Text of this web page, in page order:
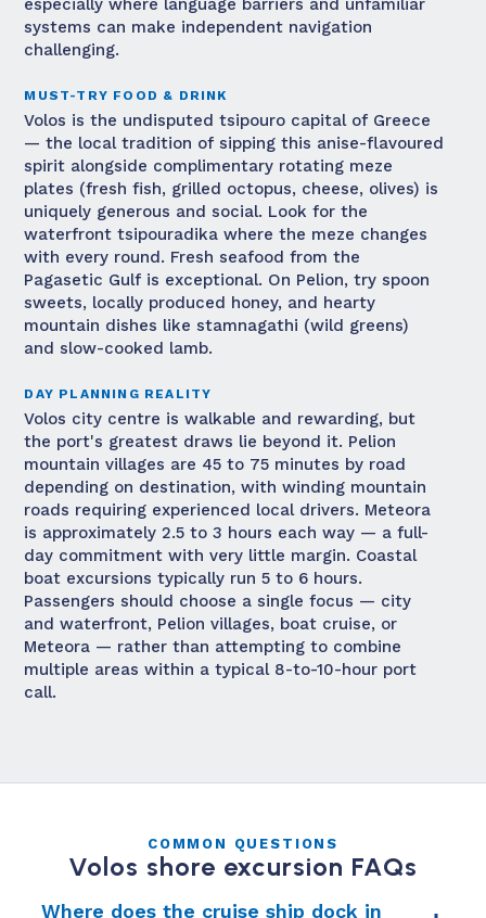
especially where language barriers and unfamiliar
systems can make independent navigation
challenging.
MUST-TRY FOOD & DRINK
Volos is the undisputed tsipouro capital of Greece
— the local tradition of sipping this anise-flavoured
spirit alongside complimentary rotating meze
plates (fresh fish, grilled octopus, cheese, olives) is
uniquely generous and social. Look for the
waterfront tsipouradika where the meze changes
with every round. Fresh seafood from the
Pagasetic Gulf is exceptional. On Pelion, try spoon
sweets, locally produced honey, and hearty
mountain dishes like stamnagathi (wild greens)
and slow-cooked lamb.
DAY PLANNING REALITY
Volos city centre is walkable and rewarding, but
the port's greatest draws lie beyond it. Pelion
mountain villages are 45 to 75 minutes by road
depending on destination, with winding mountain
roads requiring experienced local drivers. Meteora
is approximately 2.5 to 3 hours each way — a full-
day commitment with very little margin. Coastal
boat excursions typically run 5 to 6 hours.
Passengers should choose a single focus — city
and waterfront, Pelion villages, boat cruise, or
Meteora — rather than attempting to combine
multiple areas within a typical 8-to-10-hour port
call.
COMMON QUESTIONS
Volos shore excursion FAQs
Where does the cruise ship dock in